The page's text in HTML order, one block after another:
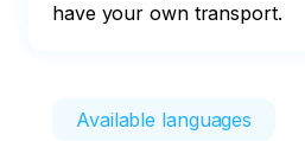
have your own transport.
Available languages